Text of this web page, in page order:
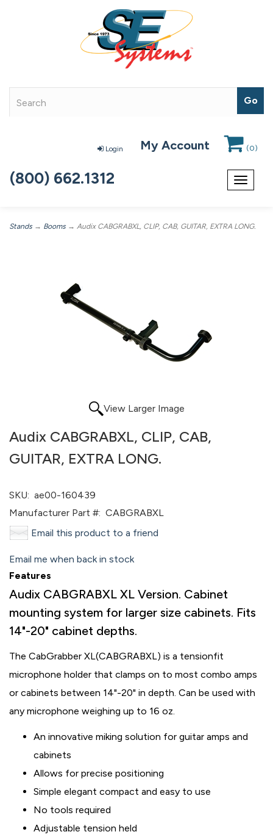
Login My Account (0)
Toggle
(800) 662.1312
Stands → Booms → Audix CABGRABXL, CLIP, CAB, GUITAR, EXTRA LONG.
View Larger Image
Audix CABGRABXL, CLIP, CAB,
GUITAR, EXTRA LONG.
SKU: ae00-160439
Manufacturer Part #: CABGRABXL
Email this product to a friend
Email me when back in stock
Features
Audix CABGRABXL XL Version. Cabinet
mounting system for larger size cabinets. Fits
14"-20" cabinet depths.
The CabGrabber XL(CABGRABXL) is a tensionfit
microphone holder that clamps on to most combo amps
or cabinets between 14"-20" in depth. Can be used with
any microphone weighing up to 16 oz.
An innovative miking solution for guitar amps and
cabinets
Allows for precise positioning
Simple elegant compact and easy to use
No tools required
Adjustable tension held